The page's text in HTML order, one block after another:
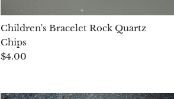
Children's Bracelet Rock Quartz
Chips
$4.00